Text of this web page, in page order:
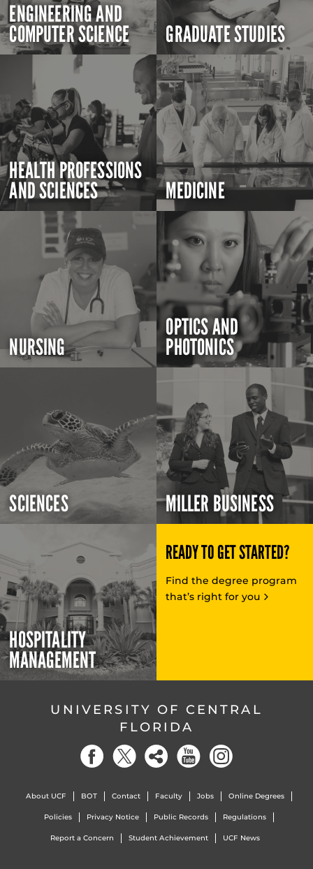
ENGINEERING AND
COMPUTER SCIENCE GRADUATE STUDIES
HEALTH PROFESSIONS
AND SCIENCES MEDICINE
NURSING
OPTICS AND
PHOTONICS
SCIENCES MILLER BUSINESS
HOSPITALITY
MANAGEMENT
READY TO GET STARTED?
Find the degree program
that’s right for you
UNIVERSITY OF CENTRAL
FLORIDA
About UCF BOT Contact Faculty Jobs Online Degrees
Policies Privacy Notice Public Records Regulations
Report a Concern Student Achievement UCF News